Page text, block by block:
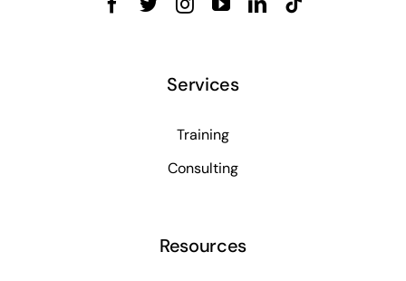
Services
Training
Consulting
Resources